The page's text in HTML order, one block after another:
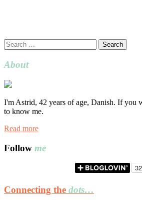
Search
for:
About
I'm Astrid, 42 years of age, Danish. If you
to know me.
Read more
Follow me
Connecting the dots…